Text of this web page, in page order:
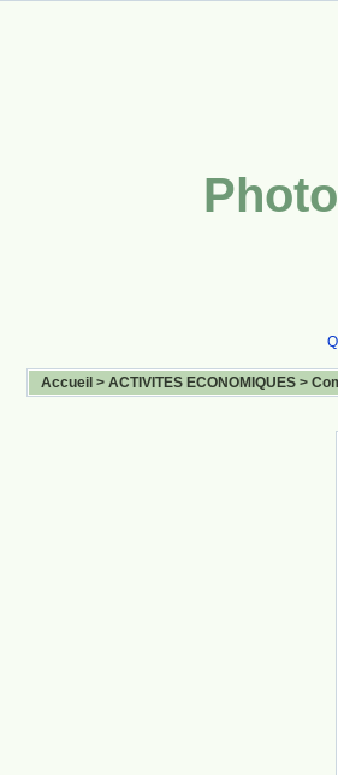
Accueil > ACTIVITES ECONOMIQUES >